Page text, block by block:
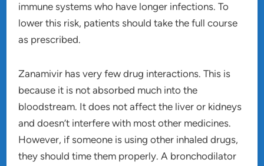
immune systems who have longer infections. To
lower this risk, patients should take the full course
as prescribed.
Zanamivir has very few drug interactions. This is
because it is not absorbed much into the
bloodstream. It does not affect the liver or kidneys
and doesn’t interfere with most other medicines.
However, if someone is using other inhaled drugs,
they should time them properly. A bronchodilator